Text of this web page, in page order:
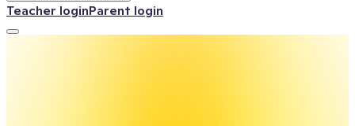
Teacher loginParent login